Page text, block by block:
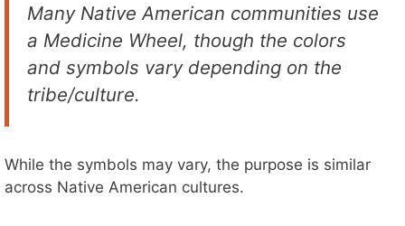
Many Native American communities use
a Medicine Wheel, though the colors
and symbols vary depending on the
tribe/culture.
While the symbols may vary, the purpose is similar
across Native American cultures.